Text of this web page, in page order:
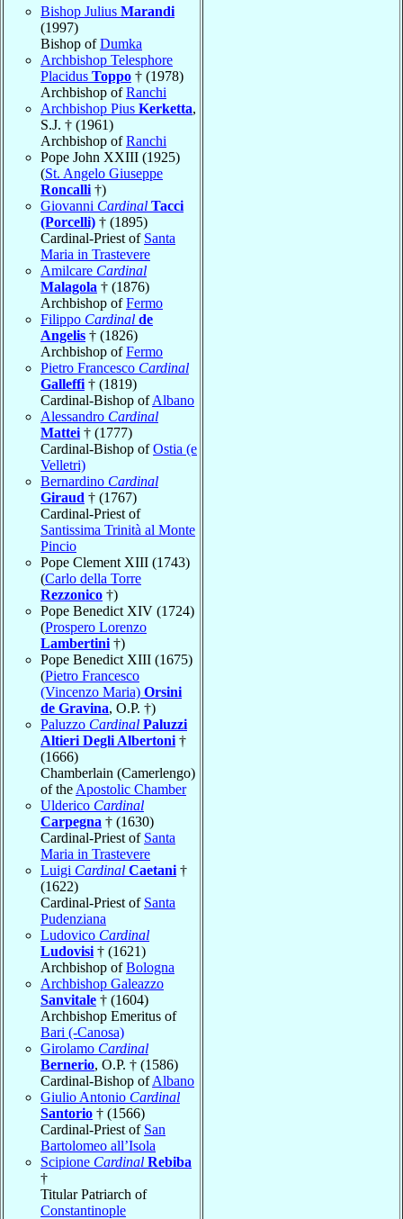
Bishop Julius Marandi
(1997)
Bishop ofDumka
Archbishop Telesphore
Placidus Toppo † (1978)
Archbishop ofRanchi
Archbishop Pius Kerketta,
S.J. † (1961)
Archbishop ofRanchi
Pope John XXIII (1925)
(St. Angelo Giuseppe
Roncalli †)
Giovanni Cardinal Tacci
(Porcelli) † (1895)
Cardinal-Priest of Santa
Maria in Trastevere
Amilcare Cardinal
Malagola † (1876)
Archbishop ofFermo
Filippo Cardinal de
Angelis † (1826)
Archbishop ofFermo
Pietro Francesco Cardinal
Galleffi † (1819)
Cardinal-Bishop ofAlbano
Alessandro Cardinal
Mattei † (1777)
Cardinal-Bishop ofOstia (e
Velletri)
Bernardino Cardinal
Giraud † (1767)
Cardinal-Priest of
Santissima Trinità al Monte
Pincio
Pope Clement XIII (1743)
(Carlo della Torre
Rezzonico †)
Pope Benedict XIV (1724)
(Prospero Lorenzo
Lambertini †)
Pope Benedict XIII (1675)
(Pietro Francesco
(Vincenzo Maria) Orsini
de Gravina, O.P. †)
Paluzzo Cardinal Paluzzi
Altieri Degli Albertoni †
(1666)
Chamberlain (Camerlengo)
of the Apostolic Chamber
Ulderico Cardinal
Carpegna † (1630)
Cardinal-Priest of Santa
Maria in Trastevere
Luigi Cardinal Caetani †
(1622)
Cardinal-Priest of Santa
Pudenziana
Ludovico Cardinal
Ludovisi † (1621)
Archbishop ofBologna
Archbishop Galeazzo
Sanvitale † (1604)
Archbishop Emeritus of
Bari (-Canosa)
Girolamo Cardinal
Bernerio, O.P. † (1586)
Cardinal-Bishop ofAlbano
Giulio Antonio Cardinal
Santorio † (1566)
Cardinal-Priest of San
Bartolomeo all’Isola
Scipione Cardinal Rebiba
†
Titular Patriarch of
Constantinople